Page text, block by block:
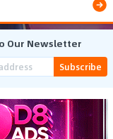
Our Newsletter
Subscribe